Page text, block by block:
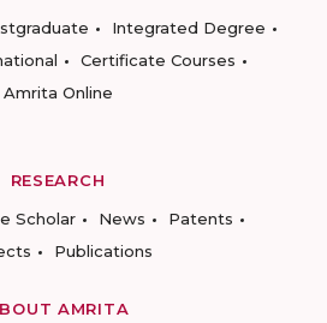
Integrated Degree
Certificate Courses
Amrita Online
RESEARCH
Scholar News
Patents
Publications
AMRITA